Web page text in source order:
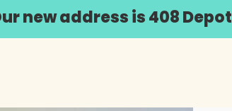
new address is 408